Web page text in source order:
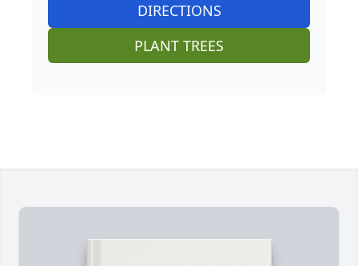
DIRECTIONS
PLANT TREES